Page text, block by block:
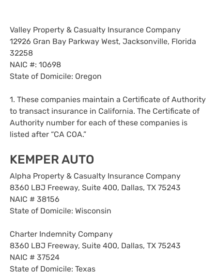
Valley Property & Casualty Insurance Company
12926 Gran Bay Parkway West, Jacksonville, Florida
32258
NAIC #: 10698
State of Domicile: Oregon
1. These companies maintain a Certificate of Authority
to transact insurance in California. The Certificate of
Authority number for each of these companies is
listed after “CA COA.”
KEMPER AUTO
Alpha Property & Casualty Insurance Company
8360 LBJ Freeway, Suite 400, Dallas, TX 75243
NAIC # 38156
State of Domicile: Wisconsin
Charter Indemnity Company
8360 LBJ Freeway, Suite 400, Dallas, TX 75243
NAIC # 37524
State of Domicile: Texas